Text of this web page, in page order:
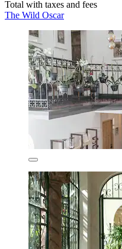
Total with taxes and fees
The Wild Oscar